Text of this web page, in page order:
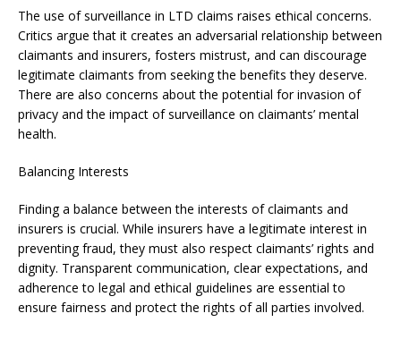
The use of surveillance in LTD claims raises ethical concerns.
Critics argue that it creates an adversarial relationship between
claimants and insurers, fosters mistrust, and can discourage
legitimate claimants from seeking the benefits they deserve.
There are also concerns about the potential for invasion of
privacy and the impact of surveillance on claimants’ mental
health.
Balancing Interests
Finding a balance between the interests of claimants and
insurers is crucial. While insurers have a legitimate interest in
preventing fraud, they must also respect claimants’ rights and
dignity. Transparent communication, clear expectations, and
adherence to legal and ethical guidelines are essential to
ensure fairness and protect the rights of all parties involved.